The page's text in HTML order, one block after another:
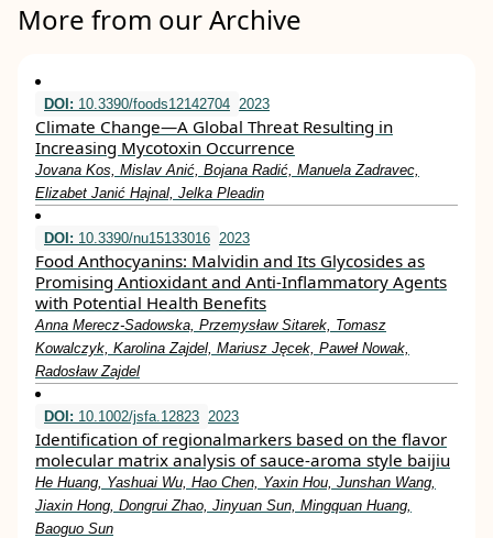
More from our Archive
DOI: 10.3390/foods12142704 2023
Climate Change—A Global Threat Resulting in
Increasing Mycotoxin Occurrence
Jovana Kos, Mislav Anić, Bojana Radić, Manuela Zadravec,
Elizabet Janić Hajnal, Jelka Pleadin
DOI: 10.3390/nu15133016 2023
Food Anthocyanins: Malvidin and Its Glycosides as
Promising Antioxidant and Anti-Inflammatory Agents
with Potential Health Benefits
Anna Merecz-Sadowska, Przemysław Sitarek, Tomasz
Kowalczyk, Karolina Zajdel, Mariusz Jęcek, Paweł Nowak,
Radosław Zajdel
DOI: 10.1002/jsfa.12823 2023
Identification of regionalmarkers based on the flavor
molecular matrix analysis of sauce‐aroma style baijiu
He Huang, Yashuai Wu, Hao Chen, Yaxin Hou, Junshan Wang,
Jiaxin Hong, Dongrui Zhao, Jinyuan Sun, Mingquan Huang,
Baoguo Sun